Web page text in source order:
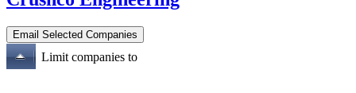
Limit companies to